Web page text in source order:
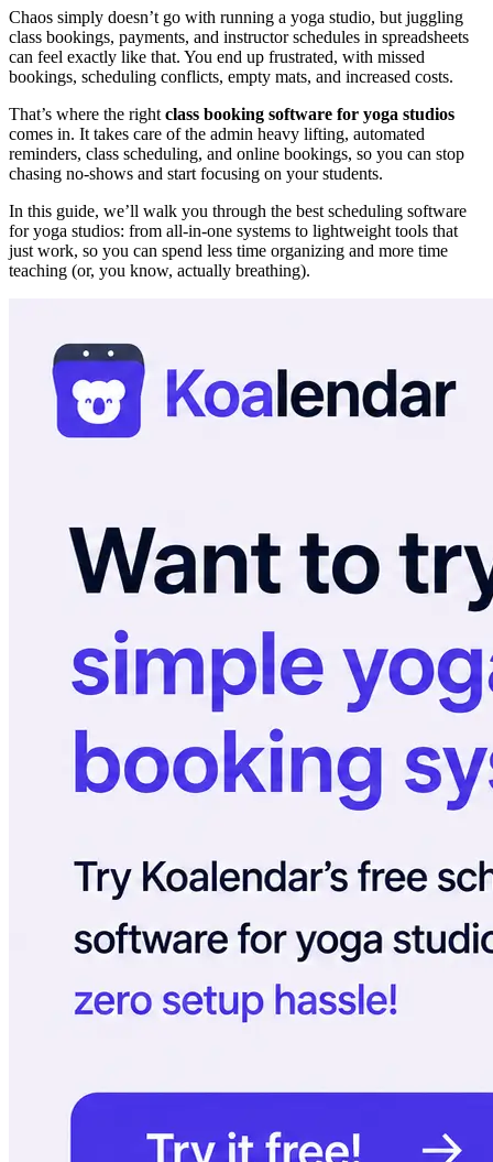
Chaos simply doesn’t go with running a yoga studio, but juggling
class bookings, payments, and instructor schedules in spreadsheets
can feel exactly like that. You end up frustrated, with missed
bookings, scheduling conflicts, empty mats, and increased costs.
That’s where the right class booking software for yoga studios
comes in. It takes care of the admin heavy lifting, automated
reminders, class scheduling, and online bookings, so you can stop
chasing no-shows and start focusing on your students.
In this guide, we’ll walk you through the best scheduling software
for yoga studios: from all-in-one systems to lightweight tools that
just work, so you can spend less time organizing and more time
teaching (or, you know, actually breathing).